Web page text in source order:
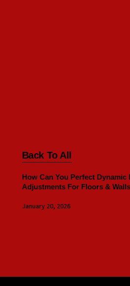
Back To All
How Can You Perfect Dynamic
Adjustments For Floors &
January 20, 2026